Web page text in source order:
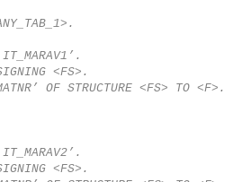
<FS>.
OF STRUCTURE <FS> TO <F>.
<FS>.